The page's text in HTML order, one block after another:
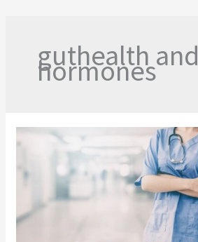
guthealth and
hormones
From
to
Health